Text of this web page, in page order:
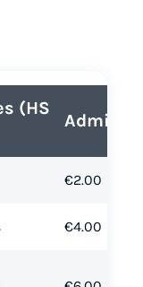
(HS
Admin
€2.00
€4.00